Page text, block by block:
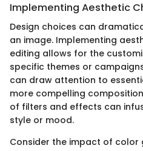
Implementing Aesthetic
Design choices can
an image. Implementing
editing allows for the
specific themes or
can draw attention to
more compelling
of filters and effects can
style or mood.
Consider the impact of color